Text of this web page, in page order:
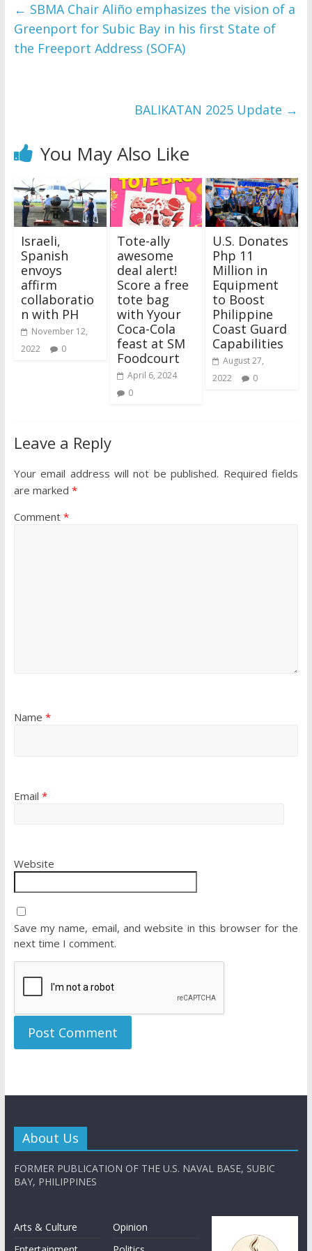
refer to DearFlip
WordPress Flipbook
documentation.
← SBMA Chair Aliño emphasizes the vision of a
Greenport for Subic Bay in his first State of
the Freeport Address (SOFA)
BALIKATAN 2025 Update →
You May Also Like
Israeli,
Spanish
envoys
affirm
collaboratio
n with PH
November 12,
2022
0
Tote-ally
awesome
deal alert!
Score a free
tote bag
with Yyour
Coca-Cola
feast at SM
Foodcourt
April 6, 2024
0
U.S. Donates
Php 11
Million in
Equipment
to Boost
Philippine
Coast Guard
Capabilities
August 27,
2022
0
Leave a Reply
Your email address will not be published. Required fields
are marked *
Comment *
Name *
Email *
Website
Save my name, email, and website in this browser for the
next time I comment.
About Us
FORMER PUBLICATION OF THE U.S. NAVAL BASE, SUBIC
BAY, PHILIPPINES
Arts & Culture
Opinion